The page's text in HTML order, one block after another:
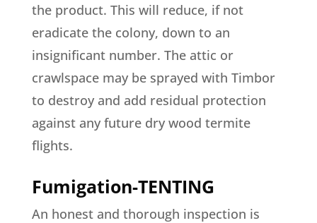
the product. This will reduce, if not
eradicate the colony, down to an
insignificant number. The attic or
crawlspace may be sprayed with Timbor
to destroy and add residual protection
against any future dry wood termite
flights.
Fumigation-TENTING
An honest and thorough inspection is